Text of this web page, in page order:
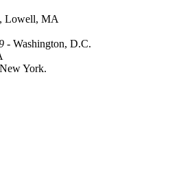
Lowell, MA
- Washington, D.C.
York.